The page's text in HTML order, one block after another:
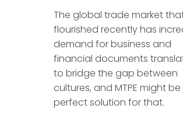
The global trade market
flourished recently has
demand for business and
financial documents
to bridge the gap between
cultures, and MTPE might
perfect solution for that.